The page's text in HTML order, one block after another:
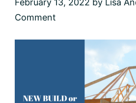
February 13, 2022 by Lisa
Comment